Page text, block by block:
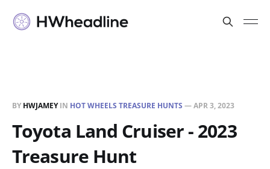
BY HWJAMEYIN HOT WHEELS TREASURE HUNTS —APR 3, 2023
Toyota Land Cruiser - 2023
Treasure Hunt